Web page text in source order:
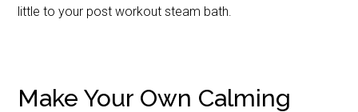
little to your post workout steam bath.
Make Your Own Calming